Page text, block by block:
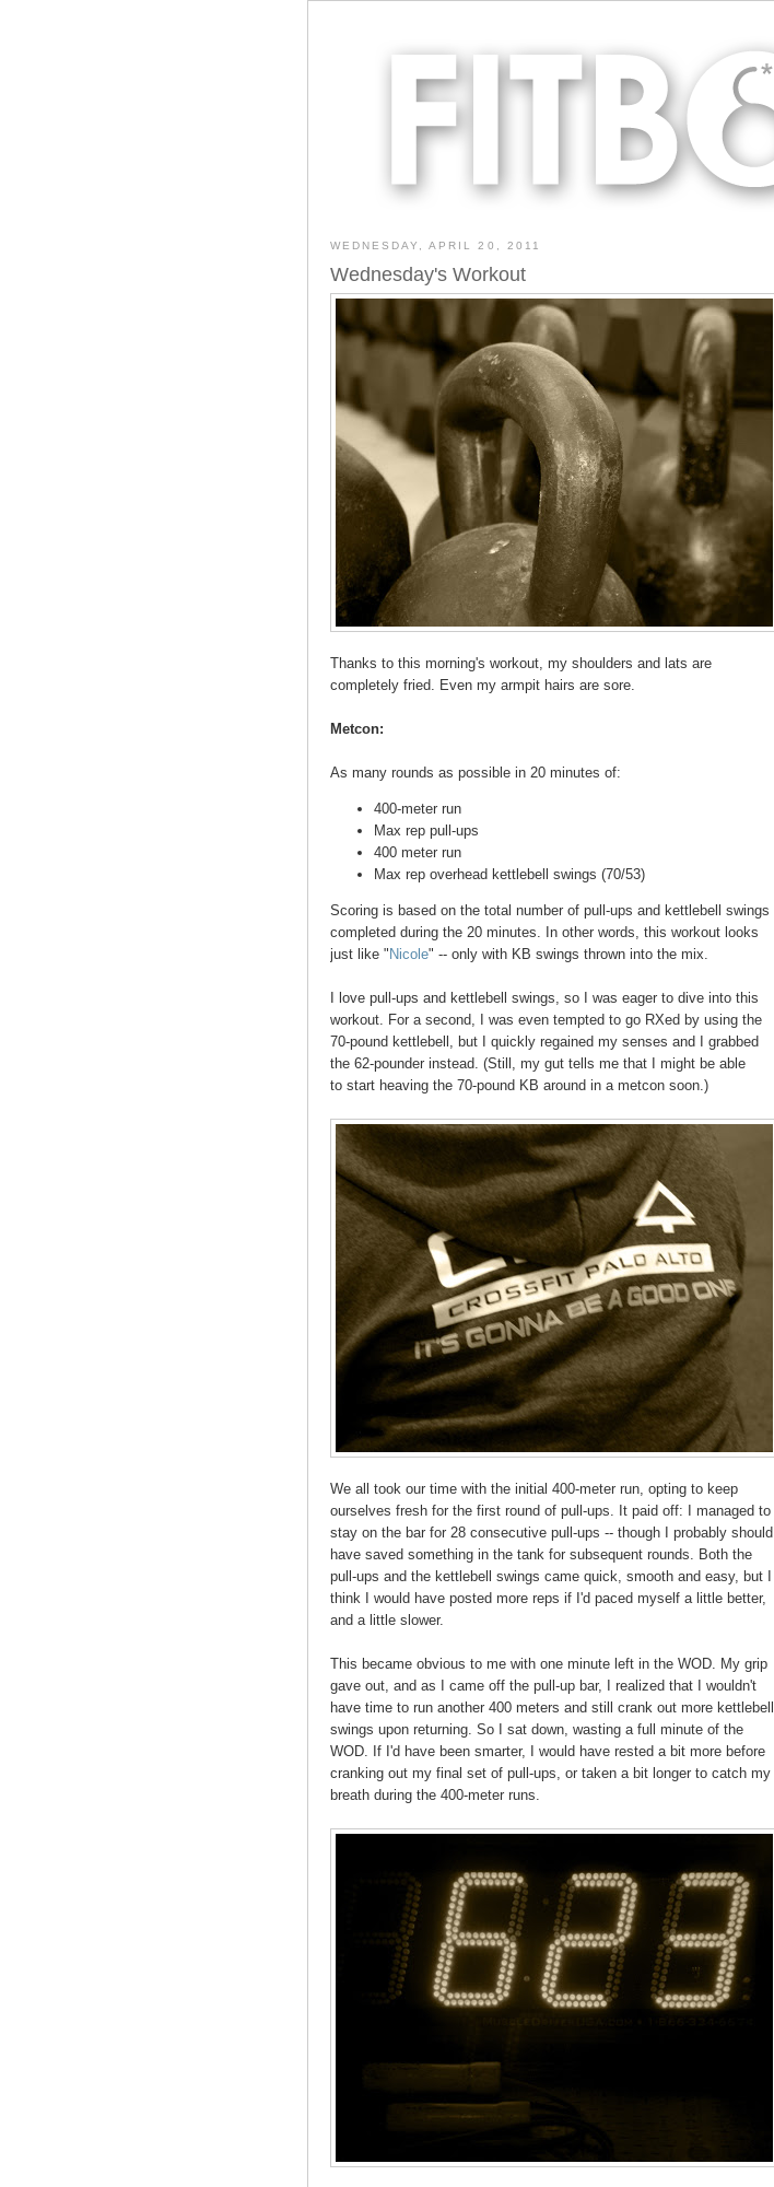
WEDNESDAY, APRIL 20, 2011
Wednesday's Workout
Thanks to this morning's workout, my shoulders and lats are
completely fried. Even my armpit hairs are sore.
Metcon:
As many rounds as possible in 20 minutes of:
400-meter run
Max rep pull-ups
400 meter run
Max rep overhead kettlebell swings (70/53)
Scoring is based on the total number of pull-ups and kettlebell swings
completed during the 20 minutes. In other words, this workout looks
just like "Nicole" -- only with KB swings thrown into the mix.
I love pull-ups and kettlebell swings, so I was eager to dive into this
workout. For a second, I was even tempted to go RXed by using the
70-pound kettlebell, but I quickly regained my senses and I grabbed
the 62-pounder instead. (Still, my gut tells me that I might be able
to start heaving the 70-pound KB around in a metcon soon.)
We all took our time with the initial 400-meter run, opting to keep
ourselves fresh for the first round of pull-ups. It paid off: I managed to
stay on the bar for 28 consecutive pull-ups -- though I probably should
have saved something in the tank for subsequent rounds. Both the
pull-ups and the kettlebell swings came quick, smooth and easy, but I
think I would have posted more reps if I'd paced myself a little better,
and a little slower.
This became obvious to me with one minute left in the WOD. My grip
gave out, and as I came off the pull-up bar, I realized that I wouldn't
have time to run another 400 meters and still crank out more kettlebell
swings upon returning. So I sat down, wasting a full minute of the
WOD. If I'd have been smarter, I would have rested a bit more before
cranking out my final set of pull-ups, or taken a bit longer to catch my
breath during the 400-meter runs.